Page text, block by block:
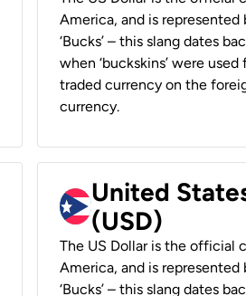
America, and is represented
‘Bucks’ – this slang dates
when ‘buckskins’ were
traded currency on the
currency.
United
(USD)
The US Dollar is the official
America, and is represented
‘Bucks’ – this slang dates